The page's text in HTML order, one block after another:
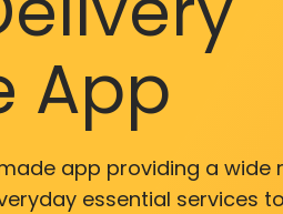
App
app providing a wide
essential services